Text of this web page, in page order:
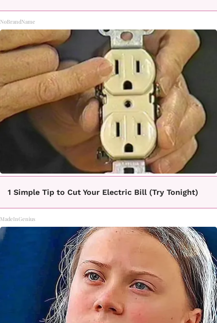
NoBrandName
1 Simple Tip to Cut Your Electric Bill (Try Tonight)
MadeInGenius